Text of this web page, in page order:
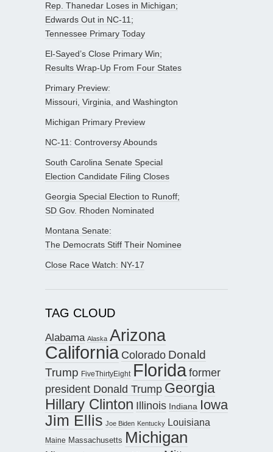
Rep. Thanedar Loses in Michigan;
Edwards Out in NC-11;
Tennessee Primary Today
El-Sayed’s Close Primary Win;
Results Wrap-Up From Four States
Primary Preview:
Missouri, Virginia, and Washington
Michigan Primary Preview
NC-11: Controversy Abounds
South Carolina Senate Special
Election Candidate Filing Closes
Georgia Special Election to Runoff;
SD Gov. Rhoden Nominated
Montana Senate:
The Democrats Stiff Their Nominee
Close Race Watch: NY-17
TAG CLOUD
Alabama Alaska Arizona
California Colorado Donald
Trump FiveThirtyEight Floridaformer
president Donald Trump Georgia
Hillary Clinton Illinois Indiana Iowa
Jim Ellis Joe Biden Kentucky Louisiana
Maine Massachusetts Michigan